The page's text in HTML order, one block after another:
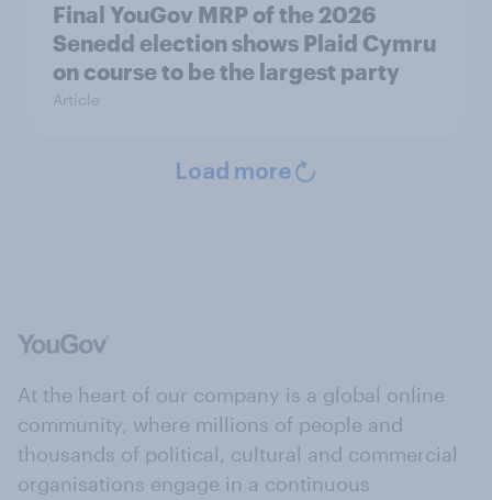
Final YouGov MRP of the 2026
Senedd election shows Plaid Cymru
on course to be the largest party
Article
Load more
At the heart of our company is a global online
community, where millions of people and
thousands of political, cultural and commercial
organisations engage in a continuous